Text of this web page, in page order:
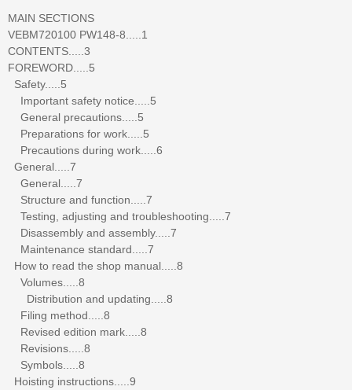
MAIN SECTIONS
VEBM720100 PW148-8.....1
CONTENTS.....3
FOREWORD.....5
Safety.....5
Important safety notice.....5
General precautions.....5
Preparations for work.....5
Precautions during work.....6
General.....7
General.....7
Structure and function.....7
Testing, adjusting and troubleshooting.....7
Disassembly and assembly.....7
Maintenance standard.....7
How to read the shop manual.....8
Volumes.....8
Distribution and updating.....8
Filing method.....8
Revised edition mark.....8
Revisions.....8
Symbols.....8
Hoisting instructions.....9